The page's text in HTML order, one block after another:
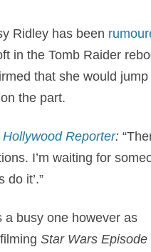
Ridley has been
in the Tomb Raider
that she would
the part.
Hollywood Reporter:“
I’m waiting for
do it’.”
a busy one however as
filmingStar Wars Episode